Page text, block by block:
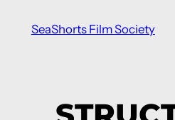
SeaShorts Film Society